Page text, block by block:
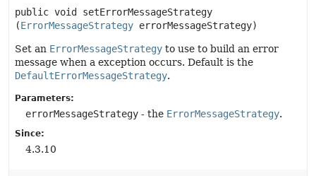
public void
setErrorMessageStrategy
(ErrorMessageStrategy errorMessageStrategy)
Set an ErrorMessageStrategy to use to build an error
message when a exception occurs. Default is the
DefaultErrorMessageStrategy.
Parameters:
errorMessageStrategy - the ErrorMessageStrategy.
Since:
4.3.10